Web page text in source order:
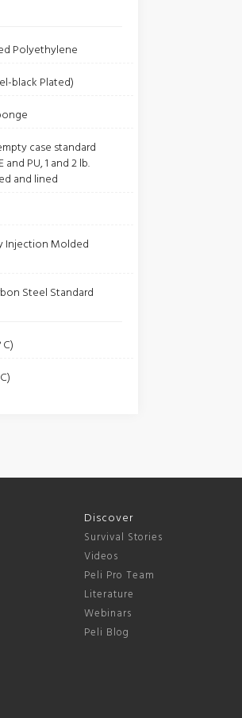
Polyethylene
black Plated)
case standard
PU, 1 and 2 lb.
and lined
Injection Molded
Steel Standard
Discover
Survival Stories
Videos
Peli Pro Team
Literature
Webinars
Peli Blog